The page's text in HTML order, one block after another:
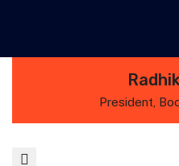
President,